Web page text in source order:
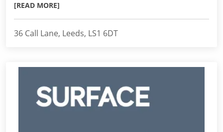
[READ MORE]
36 Call Lane, Leeds, LS1 6DT